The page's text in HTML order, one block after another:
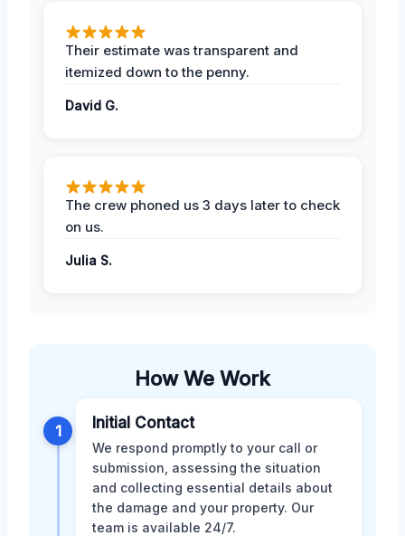
Their estimate was transparent and
itemized down to the penny.
David G.
The crew phoned us 3 days later to check
on us.
Julia S.
How We Work
1 Initial Contact
We respond promptly to your call or
submission, assessing the situation
and collecting essential details about
the damage and your property. Our
team is available 24/7.